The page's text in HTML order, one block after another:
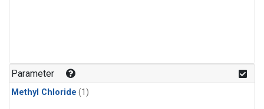
Parameter
Methyl Chloride (1)